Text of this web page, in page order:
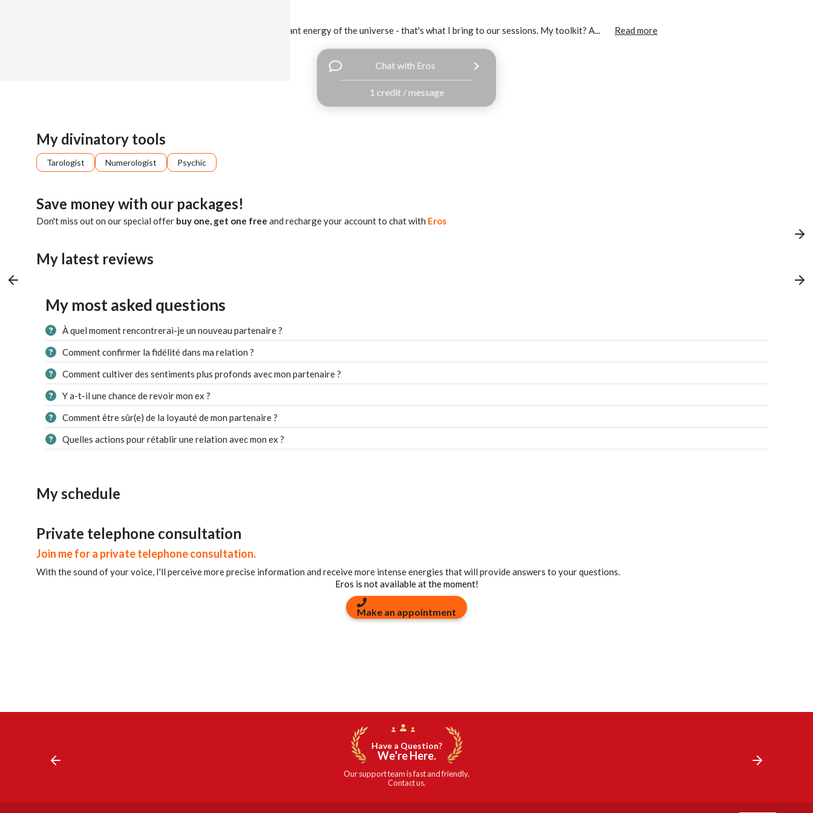
Imagine having a calm, analytical mind that can tap into the vibrant energy of the universe - that's what I bring to our sessions. My toolkit? A... Read more
Chat with Eros
1 credit / message
My divinatory tools
Tarologist Numerologist Psychic
Save money with our packages!
Don't miss out on our special offer buy one, get one free and recharge your account to chat with Eros
My latest reviews
My most asked questions
À quel moment rencontrerai-je un nouveau partenaire ?
Comment confirmer la fidélité dans ma relation ?
Comment cultiver des sentiments plus profonds avec mon partenaire ?
Y a-t-il une chance de revoir mon ex ?
Comment être sûr(e) de la loyauté de mon partenaire ?
Quelles actions pour rétablir une relation avec mon ex ?
My schedule
Private telephone consultation
Join me for a private telephone consultation.
With the sound of your voice, I'll perceive more precise information and receive more intense energies that will provide answers to your questions.
Eros is not available at the moment!
Make an appointment
Have a Question?
We’re Here.
Our support team is fast and friendly.
Contact us.